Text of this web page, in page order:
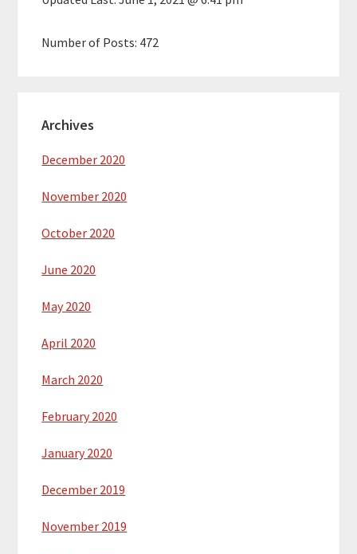
Number of Posts: 472
Archives
December 2020
November 2020
October 2020
June 2020
May 2020
April 2020
March 2020
February 2020
January 2020
December 2019
November 2019